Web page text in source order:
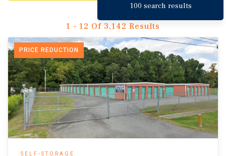
100 search results
1 - 12 Of 3,142 Results
PRICE REDUCTION
SELF-STORAGE